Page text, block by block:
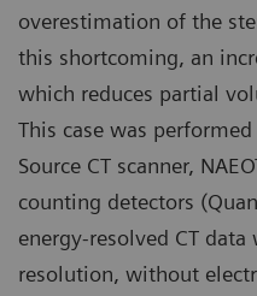
overestimation of the
this shortcoming, an
which reduces partial
This case was
Source CT scanner,
counting detectors
energy-resolved CT
resolution, without